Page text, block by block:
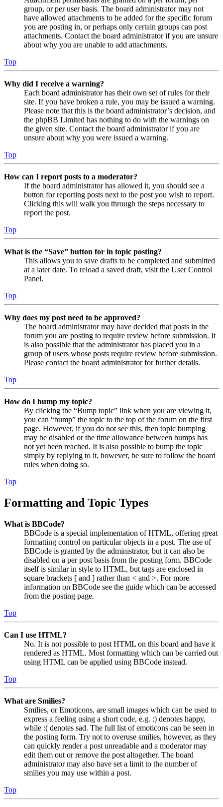
group, or per user basis. The board administrator may not
have allowed attachments to be added for the specific forum
you are posting in, or perhaps only certain groups can post
attachments. Contact the board administrator if you are unsure
about why you are unable to add attachments.
Top
Why did I receive a warning?
Each board administrator has their own set of rules for their
site. If you have broken a rule, you may be issued a warning.
Please note that this is the board administrator’s decision, and
the phpBB Limited has nothing to do with the warnings on
the given site. Contact the board administrator if you are
unsure about why you were issued a warning.
Top
How can I report posts to a moderator?
If the board administrator has allowed it, you should see a
button for reporting posts next to the post you wish to report.
Clicking this will walk you through the steps necessary to
report the post.
Top
What is the “Save” button for in topic posting?
This allows you to save drafts to be completed and submitted
at a later date. To reload a saved draft, visit the User Control
Panel.
Top
Why does my post need to be approved?
The board administrator may have decided that posts in the
forum you are posting to require review before submission. It
is also possible that the administrator has placed you in a
group of users whose posts require review before submission.
Please contact the board administrator for further details.
Top
How do I bump my topic?
By clicking the “Bump topic” link when you are viewing it,
you can “bump” the topic to the top of the forum on the first
page. However, if you do not see this, then topic bumping
may be disabled or the time allowance between bumps has
not yet been reached. It is also possible to bump the topic
simply by replying to it, however, be sure to follow the board
rules when doing so.
Top
Formatting and Topic Types
What is BBCode?
BBCode is a special implementation of HTML, offering great
formatting control on particular objects in a post. The use of
BBCode is granted by the administrator, but it can also be
disabled on a per post basis from the posting form. BBCode
itself is similar in style to HTML, but tags are enclosed in
square brackets [ and ] rather than < and >. For more
information on BBCode see the guide which can be accessed
from the posting page.
Top
Can I use HTML?
No. It is not possible to post HTML on this board and have it
rendered as HTML. Most formatting which can be carried out
using HTML can be applied using BBCode instead.
Top
What are Smilies?
Smilies, or Emoticons, are small images which can be used to
express a feeling using a short code, e.g. :) denotes happy,
while :( denotes sad. The full list of emoticons can be seen in
the posting form. Try not to overuse smilies, however, as they
can quickly render a post unreadable and a moderator may
edit them out or remove the post altogether. The board
administrator may also have set a limit to the number of
smilies you may use within a post.
Top